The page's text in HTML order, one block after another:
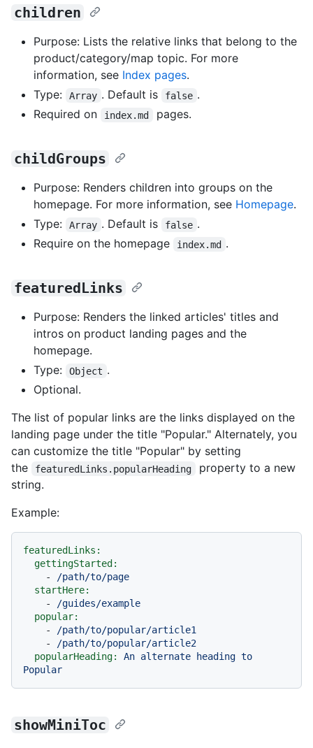
children
Purpose: Lists the relative links that belong to the
product/category/map topic. For more
information, see Index pages.
Type:
Array . Default is false .
Required on
index.md pages.
childGroups
Purpose: Renders children into groups on the
homepage. For more information, see Homepage.
Type:
Array . Default is false .
Require on the homepage
index.md .
featuredLinks
Purpose: Renders the linked articles' titles and
intros on product landing pages and the
homepage.
Type:
Object .
Optional.
The list of popular links are the links displayed on the
landing page under the title "Popular." Alternately, you
can customize the title "Popular" by setting
the
featuredLinks.popularHeading
property to a new
string.
Example:
featuredLinks:
gettingStarted:
-
/path/to/page
startHere:
-
/guides/example
popular:
-
/path/to/popular/article1
-
/path/to/popular/article2
popularHeading:
An alternate heading to
Popular
showMiniToc